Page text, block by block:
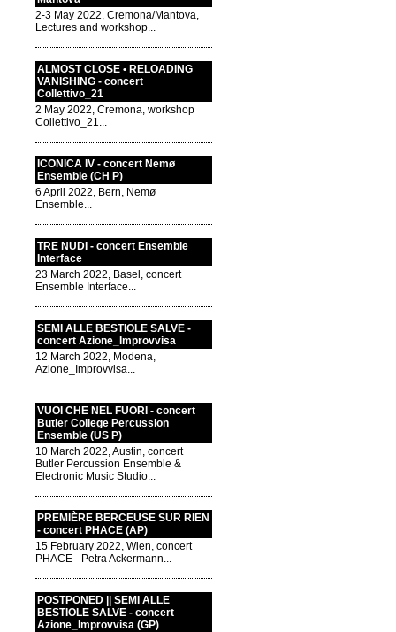
2-3 May 2022, Cremona/Mantova,
Lectures and workshop...
ALMOST CLOSE • RELOADING
VANISHING - concert
Collettivo_21
2 May 2022, Cremona, workshop
Collettivo_21...
ICONICA IV - concert Nemø
Ensemble (CH P)
6 April 2022, Bern, Nemø
Ensemble...
TRE NUDI - concert Ensemble
Interface
23 March 2022, Basel, concert
Ensemble Interface...
SEMI ALLE BESTIOLE SALVE -
concert Azione_Improvvisa
12 March 2022, Modena,
Azione_Improvvisa...
VUOI CHE NEL FUORI - concert
Butler College Percussion
Ensemble (US P)
10 March 2022, Austin, concert
Butler Percussion Ensemble &
Electronic Music Studio...
PREMIÈRE BERCEUSE SUR RIEN
- concert PHACE (AP)
15 February 2022, Wien, concert
PHACE - Petra Ackermann...
POSTPONED || SEMI ALLE
BESTIOLE SALVE - concert
Azione_Improvvisa (GP)